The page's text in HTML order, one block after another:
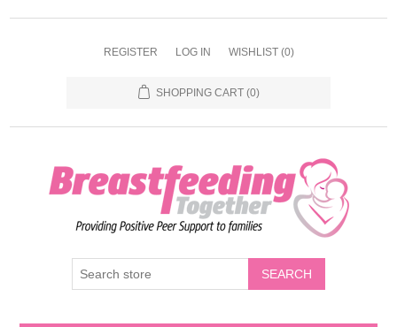
REGISTER LOG IN WISHLIST (0)
SHOPPING CART (0)